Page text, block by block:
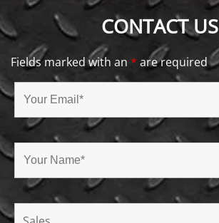
CONTACT US
Fields marked with an * are required